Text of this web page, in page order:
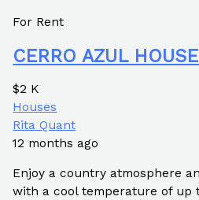
For Rent
CERRO AZUL
$2 K
Houses
Rita Quant
12 months ago
Enjoy a country atmosphere
with a cool temperature of up